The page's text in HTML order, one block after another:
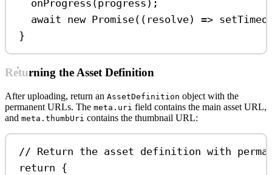
onProgress (progress );
await new Promise(( resolve) =>
}
Returning the Asset Definition
After uploading, return an AssetDefinition object with the
permanent URLs. The meta.uri field contains the main asset URL,
and meta.thumbUri contains the thumbnail URL:
// Return the asset definition with
return {